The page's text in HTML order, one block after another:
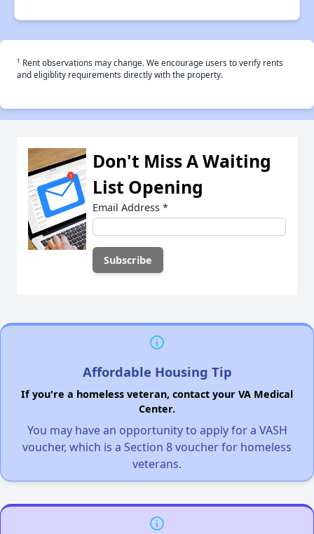
† Rent observations may change. We encourage users to verify rents
and eligiblity requirements directly with the property.
Don't Miss A Waiting
List Opening
Email Address *
Affordable Housing Tip
If you're a homeless veteran, contact your VA Medical
Center.
You may have an opportunity to apply for a VASH
voucher, which is a Section 8 voucher for homeless
veterans.